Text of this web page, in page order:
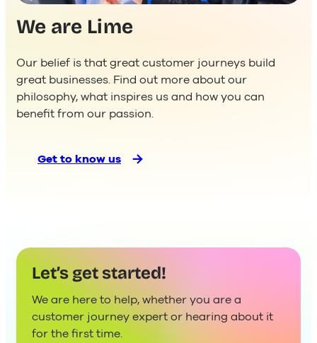
We are Lime
Our belief is that great customer journeys build
great businesses. Find out more about our
philosophy, what inspires us and how you can
benefit from our passion.
Get to know us
Let’s get started!
We are here to help, whether you are a
customer journey expert or hearing about it
for the first time.